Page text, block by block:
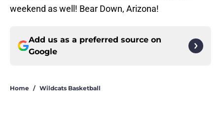
weekend as well! Bear Down, Arizona!
Add us as a preferred source on
Google
Home / Wildcats Basketball